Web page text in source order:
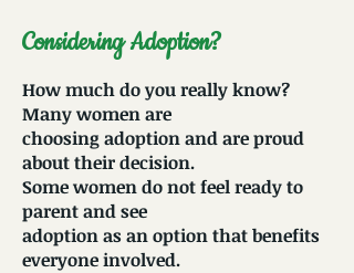
Considering Adoption?
How much do you really know?
Many women are
choosing adoption and are proud
about their decision.
Some women do not feel ready to
parent and see
adoption as an option that benefits
everyone involved.